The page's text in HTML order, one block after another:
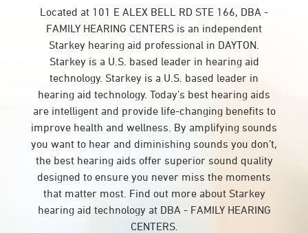
Located at 101 E ALEX BELL RD STE 166, DBA -
FAMILY HEARING CENTERS is an independent
Starkey hearing aid professional in DAYTON.
Starkey is a U.S. based leader in hearing aid
technology. Starkey is a U.S. based leader in
hearing aid technology. Today’s best hearing aids
are intelligent and provide life-changing benefits to
improve health and wellness. By amplifying sounds
you want to hear and diminishing sounds you don’t,
the best hearing aids offer superior sound quality
designed to ensure you never miss the moments
that matter most. Find out more about Starkey
hearing aid technology at DBA - FAMILY HEARING
CENTERS.